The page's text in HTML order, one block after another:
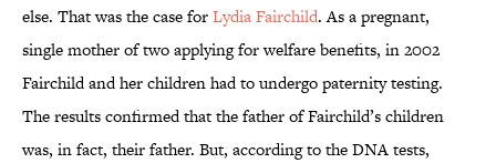
else. That was the case forLydia Fairchild. As a pregnant,
single mother of two applying for welfare benefits, in 2002
Fairchild and her children had to undergo paternity testing.
The results confirmed that the father of Fairchild’s children
was, in fact, their father. But, according to the DNA tests,